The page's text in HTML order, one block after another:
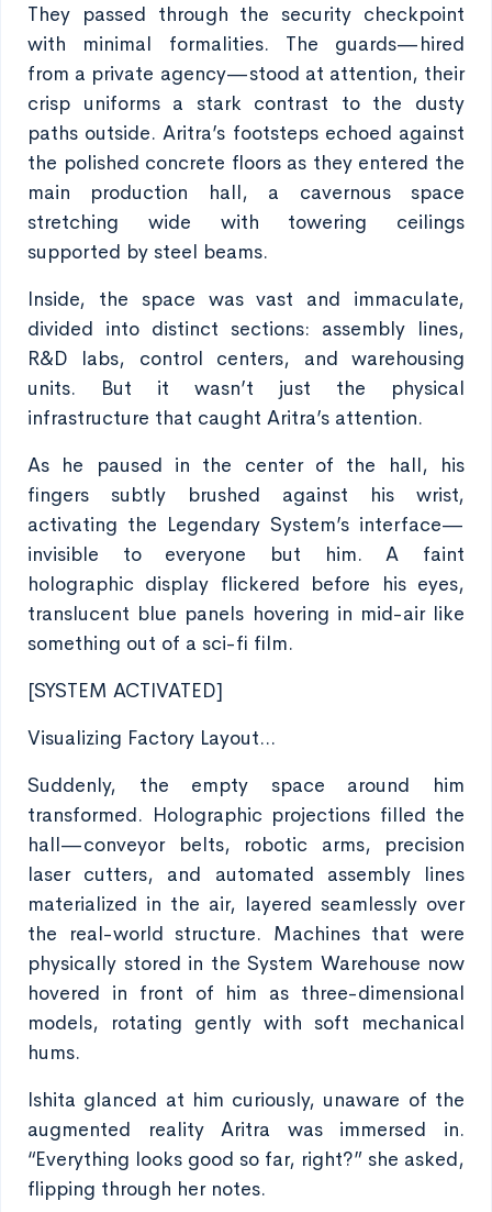
They passed through the security checkpoint
with minimal formalities. The guards—hired
from a private agency—stood at attention, their
crisp uniforms a stark contrast to the dusty
paths outside. Aritra’s footsteps echoed against
the polished concrete floors as they entered the
main production hall, a cavernous space
stretching wide with towering ceilings
supported by steel beams.
Inside, the space was vast and immaculate,
divided into distinct sections: assembly lines,
R&D labs, control centers, and warehousing
units. But it wasn’t just the physical
infrastructure that caught Aritra’s attention.
As he paused in the center of the hall, his
fingers subtly brushed against his wrist,
activating the Legendary System’s interface—
invisible to everyone but him. A faint
holographic display flickered before his eyes,
translucent blue panels hovering in mid-air like
something out of a sci-fi film.
[SYSTEM ACTIVATED]
Visualizing Factory Layout...
Suddenly, the empty space around him
transformed. Holographic projections filled the
hall—conveyor belts, robotic arms, precision
laser cutters, and automated assembly lines
materialized in the air, layered seamlessly over
the real-world structure. Machines that were
physically stored in the System Warehouse now
hovered in front of him as three-dimensional
models, rotating gently with soft mechanical
hums.
Ishita glanced at him curiously, unaware of the
augmented reality Aritra was immersed in.
“Everything looks good so far, right?” she asked,
flipping through her notes.